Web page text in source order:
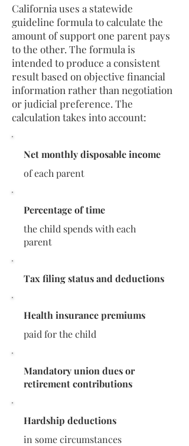
California uses a statewide
guideline formula to calculate the
amount of support one parent pays
to the other. The formula is
intended to produce a consistent
result based on objective financial
information rather than negotiation
or judicial preference. The
calculation takes into account:
Net monthly disposable income
of each parent
Percentage of time
the child spends with each
parent
Tax filing status and deductions
Health insurance premiums
paid for the child
Mandatory union dues or
retirement contributions
Hardship deductions
in some circumstances